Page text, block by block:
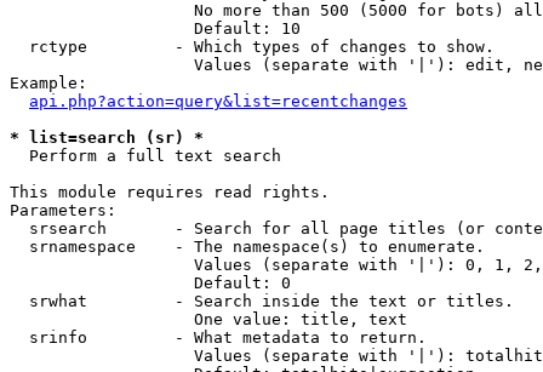
No more than 500 (5000 for bots)
                   Default: 10
  rctype         - Which types of changes to show.
Values (separate with '|'): edit,
Example:
api.php?action=query&list=recentchanges
* list=search (sr) *
Perform a full text search
This module requires read rights.
Parameters:
srsearch       - Search for all page titles (or
  srnamespace    - The namespace(s) to enumerate.
Values (separate with '|'): 0, 1,
                   Default: 0
  srwhat         - Search inside the text or titles.
                   One value: title, text
  srinfo         - What metadata to return.
Values (separate with '|'):